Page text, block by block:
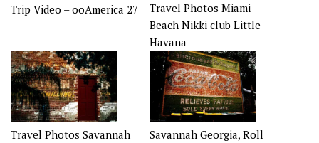
Trip Video – ooAmerica 27
Travel Photos Miami
Beach Nikki club Little
Havana
Travel Photos Savannah
Savannah Georgia, Roll